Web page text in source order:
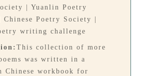
| Yuanlin Poetry
Chinese Poetry Society |
writing challenge
This collection of more
was written in a
Chinese workbook for